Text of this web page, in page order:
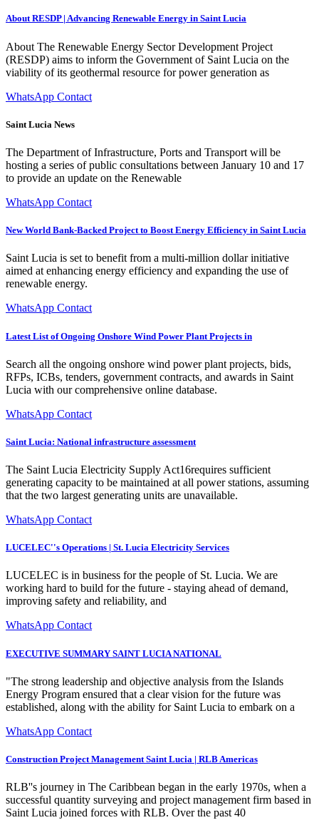
About RESDP | Advancing Renewable Energy in Saint Lucia
About The Renewable Energy Sector Development Project
(RESDP) aims to inform the Government of Saint Lucia on the
viability of its geothermal resource for power generation as
WhatsApp Contact
Saint Lucia News
The Department of Infrastructure, Ports and Transport will be
hosting a series of public consultations between January 10 and 17
to provide an update on the Renewable
WhatsApp Contact
New World Bank-Backed Project to Boost Energy Efficiency in Saint Lucia
Saint Lucia is set to benefit from a multi-million dollar initiative
aimed at enhancing energy efficiency and expanding the use of
renewable energy.
WhatsApp Contact
Latest List of Ongoing Onshore Wind Power Plant Projects in
Search all the ongoing onshore wind power plant projects, bids,
RFPs, ICBs, tenders, government contracts, and awards in Saint
Lucia with our comprehensive online database.
WhatsApp Contact
Saint Lucia: National infrastructure assessment
The Saint Lucia Electricity Supply Act16requires sufficient
generating capacity to be maintained at all power stations, assuming
that the two largest generating units are unavailable.
WhatsApp Contact
LUCELEC''s Operations | St. Lucia Electricity Services
LUCELEC is in business for the people of St. Lucia. We are
working hard to build for the future - staying ahead of demand,
improving safety and reliability, and
WhatsApp Contact
EXECUTIVE SUMMARY SAINT LUCIA NATIONAL
"The strong leadership and objective analysis from the Islands
Energy Program ensured that a clear vision for the future was
established, along with the ability for Saint Lucia to embark on a
WhatsApp Contact
Construction Project Management Saint Lucia | RLB Americas
RLB''s journey in The Caribbean began in the early 1970s, when a
successful quantity surveying and project management firm based in
Saint Lucia joined forces with RLB. Over the past 40